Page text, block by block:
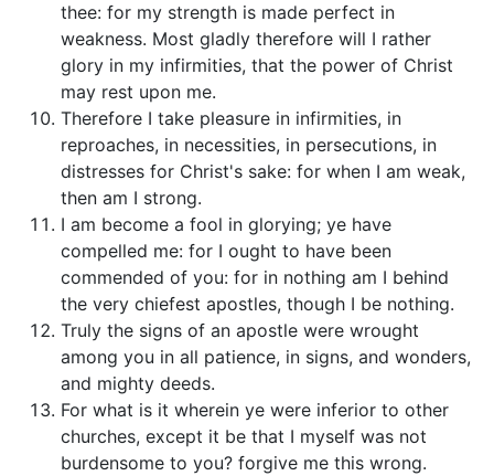
thee: for my strength is made perfect in
weakness. Most gladly therefore will I rather
glory in my infirmities, that the power of Christ
may rest upon me.
Therefore I take pleasure in infirmities, in
reproaches, in necessities, in persecutions, in
distresses for Christ's sake: for when I am weak,
then am I strong.
I am become a fool in glorying; ye have
compelled me: for I ought to have been
commended of you: for in nothing am I behind
the very chiefest apostles, though I be nothing.
Truly the signs of an apostle were wrought
among you in all patience, in signs, and wonders,
and mighty deeds.
For what is it wherein ye were inferior to other
churches, except it be that I myself was not
burdensome to you? forgive me this wrong.